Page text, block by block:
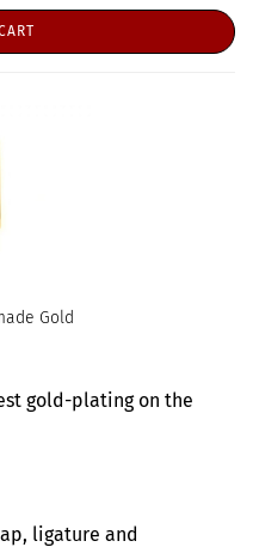
Gold
gold-plating on the
ligature and